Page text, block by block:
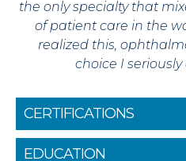
the only specialty that
of patient care in the
realized this,
choice I seriously
CERTIFICATIONS
Fellow of the
EDUCATION